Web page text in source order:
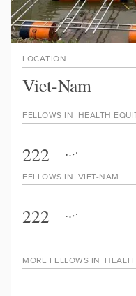
FELLOWS IN VIET-NAM
222
FELLOWS IN HEALTH
222
LOCATION
Viet-Nam
MORE FELLOWS IN